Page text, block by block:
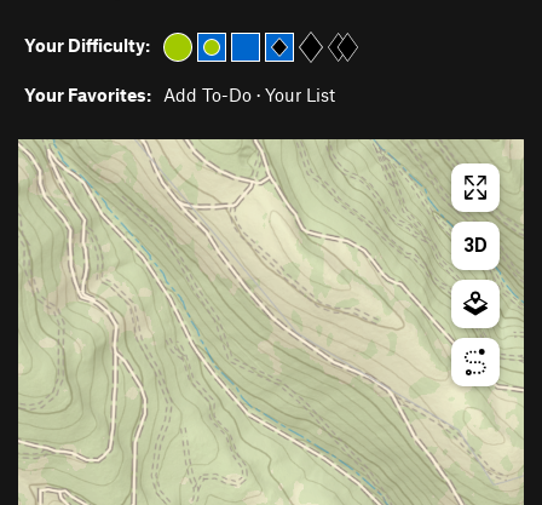
Your Difficulty:
Your Favorites: Add To-Do · Your List